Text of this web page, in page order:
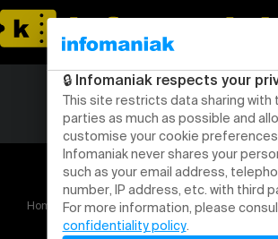
Home Gala MFC 2025